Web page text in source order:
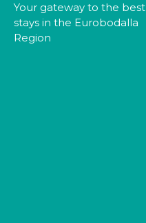
Your gateway to the best
stays in the Eurobodalla
Region